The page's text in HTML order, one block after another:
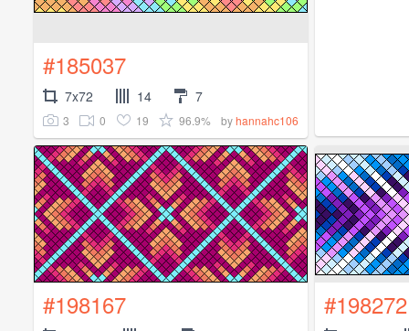
#185037
7x72 14 7
3 0 19 96.9% byhannahc106
#198167 #198272